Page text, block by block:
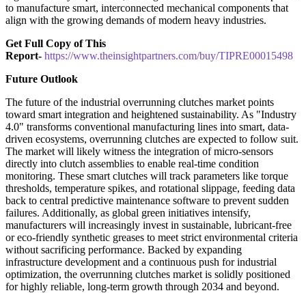
to manufacture smart, interconnected mechanical components that
align with the growing demands of modern heavy industries.
Get Full Copy of This
Report- https://www.theinsightpartners.com/buy/TIPRE00015498
Future Outlook
The future of the industrial overrunning clutches market points
toward smart integration and heightened sustainability. As "Industry
4.0" transforms conventional manufacturing lines into smart, data-
driven ecosystems, overrunning clutches are expected to follow suit.
The market will likely witness the integration of micro-sensors
directly into clutch assemblies to enable real-time condition
monitoring. These smart clutches will track parameters like torque
thresholds, temperature spikes, and rotational slippage, feeding data
back to central predictive maintenance software to prevent sudden
failures. Additionally, as global green initiatives intensify,
manufacturers will increasingly invest in sustainable, lubricant-free
or eco-friendly synthetic greases to meet strict environmental criteria
without sacrificing performance. Backed by expanding
infrastructure development and a continuous push for industrial
optimization, the overrunning clutches market is solidly positioned
for highly reliable, long-term growth through 2034 and beyond.